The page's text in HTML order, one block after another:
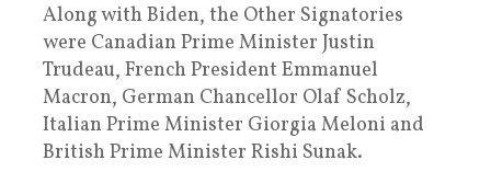
Along with Biden, the Other Signatories
were Canadian Prime Minister Justin
Trudeau, French President Emmanuel
Macron, German Chancellor Olaf Scholz,
Italian Prime Minister Giorgia Meloni and
British Prime Minister Rishi Sunak.